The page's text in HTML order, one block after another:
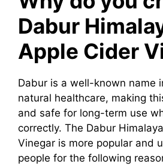
Dabur
Apple Cider
Dabur is a well-known name
natural healthcare, making
and safe for long-term use
correctly. The Dabur
Vinegar is more popular and
people for the following